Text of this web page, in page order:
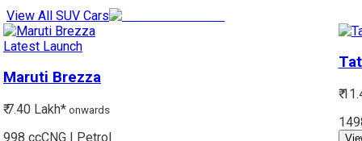
View All SUV Cars
Latest Launch
Maruti Brezza
₹ 7.40 Lakh* onwards
998 ccCNG | Petrol
₹